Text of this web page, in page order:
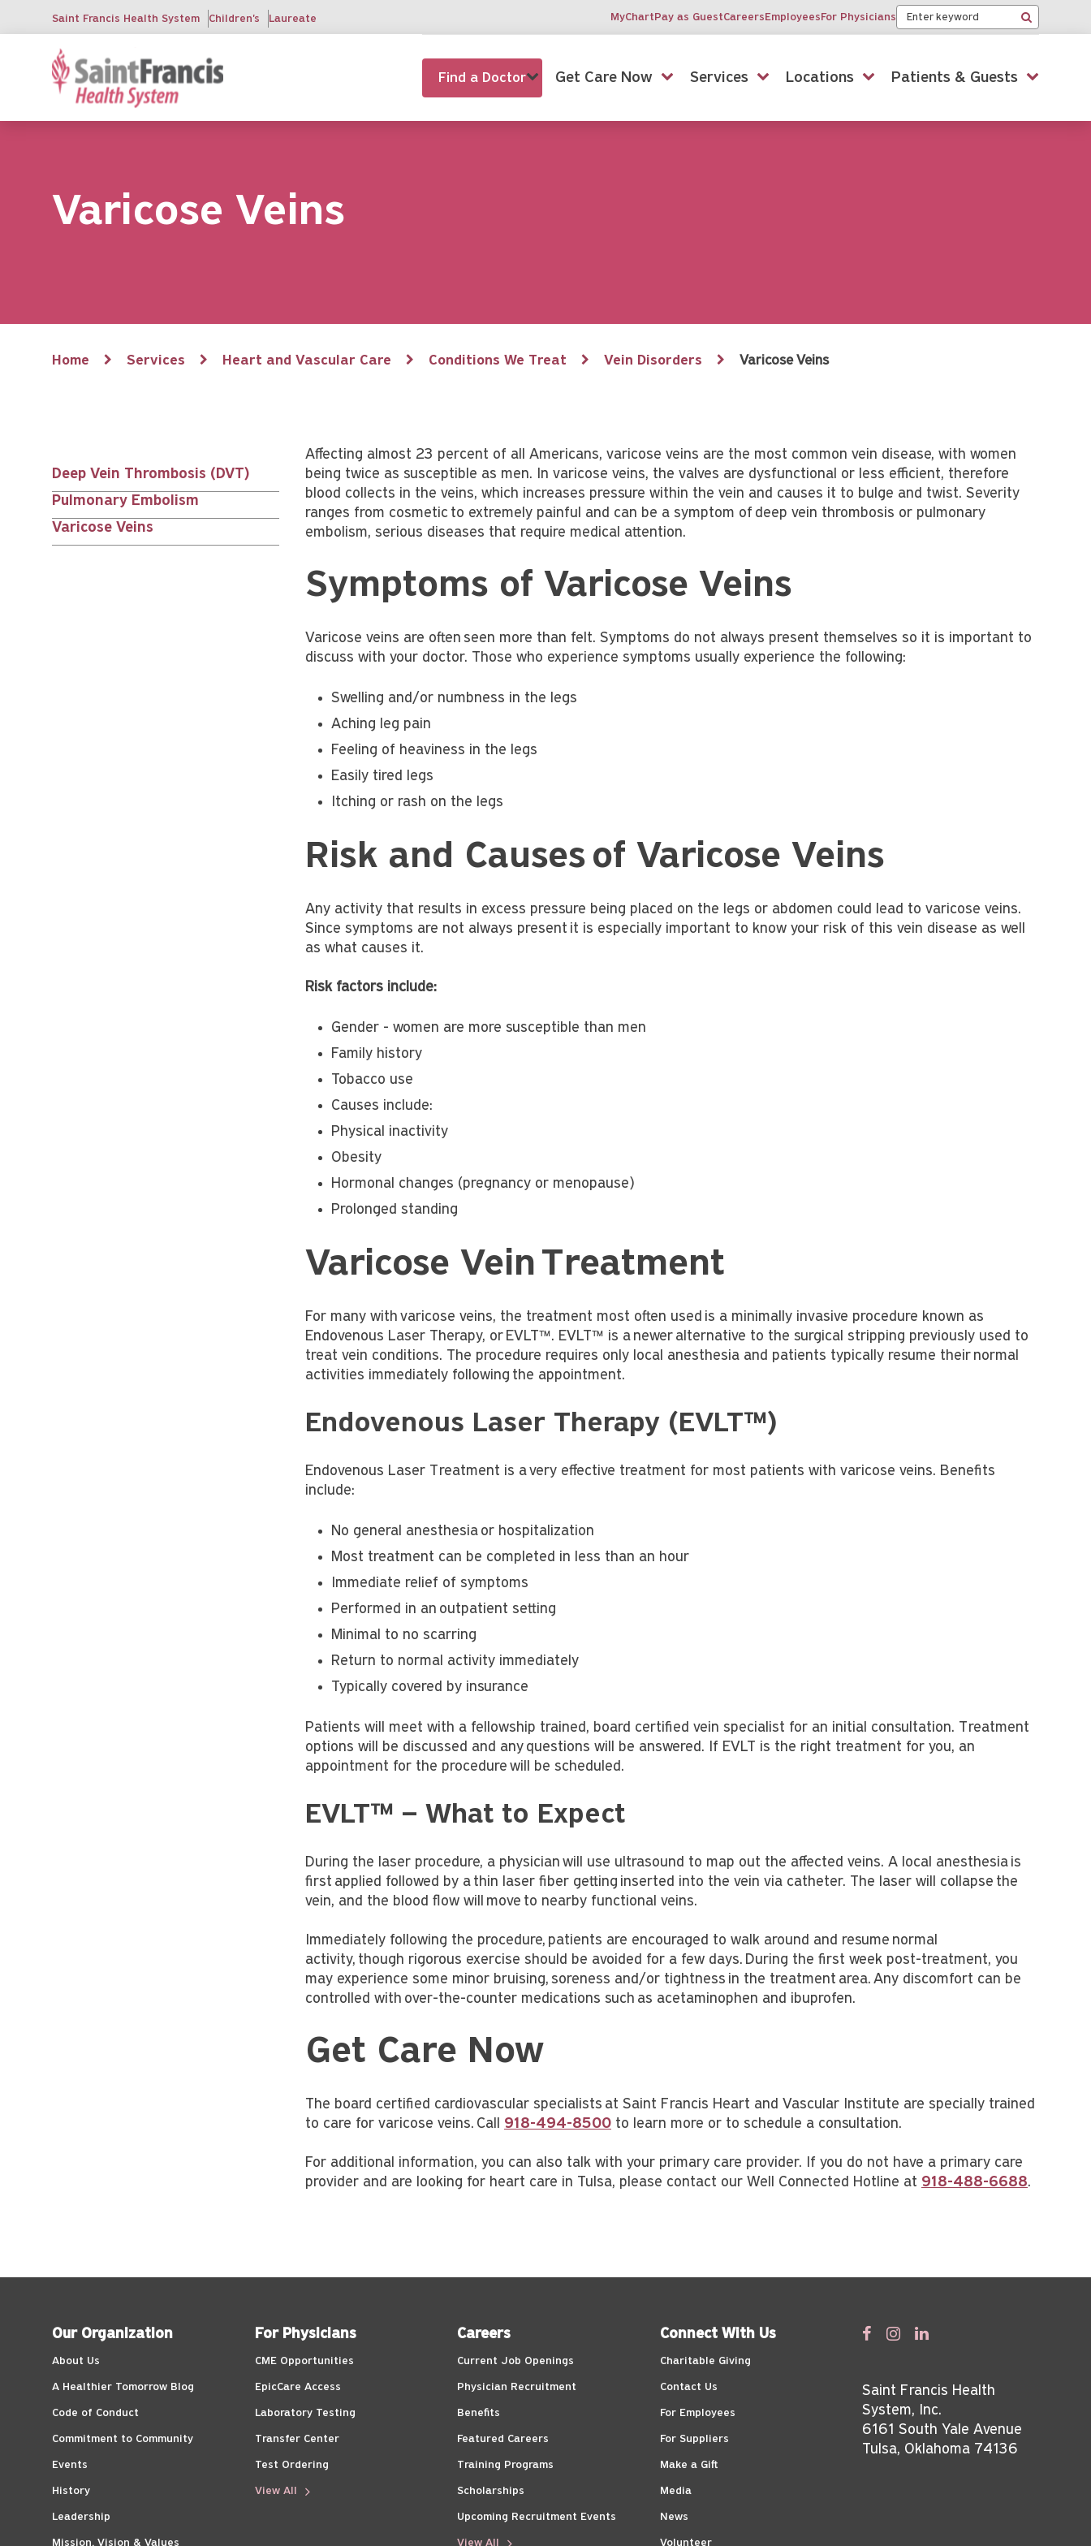
main
Saint Francis Health System Children's Laureate MyChartPay as GuestCareersEmployeesFor Physicians Keyword
Search
Find a Doctor Get Care Now Services Locations Patients & Guests
Varicose Veins
Breadcrumb
Home Services Heart and Vascular Care Conditions We Treat Vein Disorders Varicose Veins
Services
nav
Deep Vein Thrombosis (DVT)
Pulmonary Embolism
Varicose Veins
Affecting almost 23 percent of all Americans, varicose veins are the most common vein disease, with women
being twice as susceptible as men. In varicose veins, the valves are dysfunctional or less efficient, therefore
blood collects in the veins, which increases pressure within the vein and causes it to bulge and twist. Severity
ranges from cosmetic to extremely painful and can be a symptom of deep vein thrombosis or pulmonary
embolism, serious diseases that require medical attention.
Symptoms of Varicose Veins
Varicose veins are often seen more than felt. Symptoms do not always present themselves so it is important to
discuss with your doctor. Those who experience symptoms usually experience the following:
Swelling and/or numbness in the legs
Aching leg pain
Feeling of heaviness in the legs
Easily tired legs
Itching or rash on the legs
Risk and Causes of Varicose Veins
Any activity that results in excess pressure being placed on the legs or abdomen could lead to varicose veins.
Since symptoms are not always present it is especially important to know your risk of this vein disease as well
as what causes it.
Risk factors include:
Gender - women are more susceptible than men
Family history
Tobacco use
Causes include:
Physical inactivity
Obesity
Hormonal changes (pregnancy or menopause)
Prolonged standing
Varicose Vein Treatment
For many with varicose veins, the treatment most often used is a minimally invasive procedure known as
Endovenous Laser Therapy, or EVLT™. EVLT™ is a newer alternative to the surgical stripping previously used to
treat vein conditions. The procedure requires only local anesthesia and patients typically resume their normal
activities immediately following the appointment.
Endovenous Laser Therapy (EVLT™)
Endovenous Laser Treatment is a very effective treatment for most patients with varicose veins. Benefits
include:
No general anesthesia or hospitalization
Most treatment can be completed in less than an hour
Immediate relief of symptoms
Performed in an outpatient setting
Minimal to no scarring
Return to normal activity immediately
Typically covered by insurance
Patients will meet with a fellowship trained, board certified vein specialist for an initial consultation. Treatment
options will be discussed and any questions will be answered. If EVLT is the right treatment for you, an
appointment for the procedure will be scheduled.
EVLT™ – What to Expect
During the laser procedure, a physician will use ultrasound to map out the affected veins. A local anesthesia is
first applied followed by a thin laser fiber getting inserted into the vein via catheter. The laser will collapse the
vein, and the blood flow will move to nearby functional veins.
Immediately following the procedure, patients are encouraged to walk around and resume normal
activity, though rigorous exercise should be avoided for a few days. During the first week post-treatment, you
may experience some minor bruising, soreness and/or tightness in the treatment area. Any discomfort can be
controlled with over-the-counter medications such as acetaminophen and ibuprofen.
Get Care Now
The board certified cardiovascular specialists at Saint Francis Heart and Vascular Institute are specially trained
to care for varicose veins. Call 918-494-8500 to learn more or to schedule a consultation.
For additional information, you can also talk with your primary care provider. If you do not have a primary care
provider and are looking for heart care in Tulsa, please contact our Well Connected Hotline at 918-488-6688.
Our Organization
About Us
A Healthier Tomorrow Blog
Code of Conduct
Commitment to Community
Events
History
Leadership
Mission, Vision & Values
For Physicians
CME Opportunities
EpicCare Access
Laboratory Testing
Transfer Center
Test Ordering
View All
Careers
Current Job Openings
Physician Recruitment
Benefits
Featured Careers
Training Programs
Scholarships
Upcoming Recruitment Events
View All
Connect With Us
Charitable Giving
Contact Us
For Employees
For Suppliers
Make a Gift
Media
News
Volunteer
Saint Francis Health
System, Inc.
6161 South Yale Avenue
Tulsa, Oklahoma 74136